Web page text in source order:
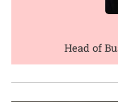
Head of